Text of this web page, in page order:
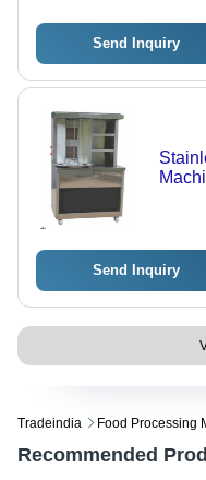
Send Inquiry
Send Inquiry
Tradeindia Food Processing
Recommended